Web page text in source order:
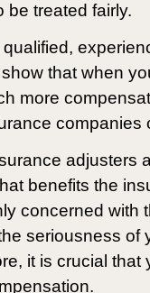
be treated fairly.
that when
more
companies
adjusters
benefits the
concerned with
seriousness of
it is crucial that